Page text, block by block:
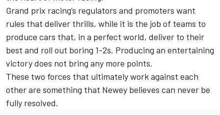
Grand prix racing’s regulators and promoters want
rules that deliver thrills, while it is the job of teams to
produce cars that, in a perfect world, deliver to their
best and roll out boring 1-2s. Producing an entertaining
victory does not bring any more points.
These two forces that ultimately work against each
other are something that Newey believes can never be
fully resolved.